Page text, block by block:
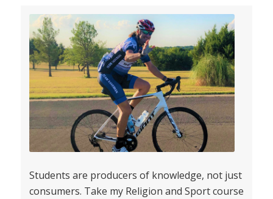
Students are producers of knowledge, not just
consumers. Take my Religion and Sport course